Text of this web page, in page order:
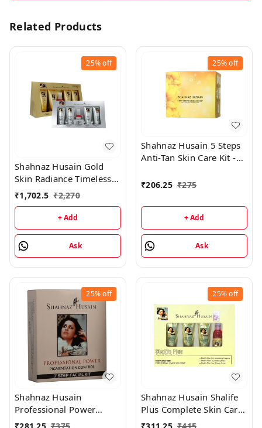
Related Products
25%off
Shahnaz Husain Gold
Skin Radiance Timeless
Youth 40GM Kit +
Diamond Skin Revival Kit
₹1,702.5 ₹2,270
+ Add
Ask
25%off
Shahnaz Husain 5 Steps
Anti-Tan Skin Care Kit -
₹206.25 ₹275
+ Add
Ask
25%off
Shahnaz Husain
Professional Power
Pigmentation Control 7
25%off
Shahnaz Husain Shalife
Plus Complete Skin Care
& Revival Program Min